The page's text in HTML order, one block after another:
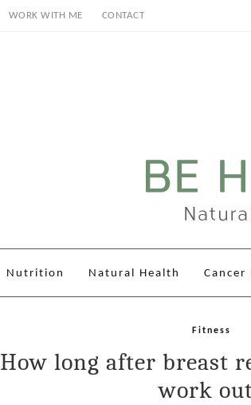
WORK WITH ME CONTACT
Nutrition Natural Health
Fitness
How long after breast
work